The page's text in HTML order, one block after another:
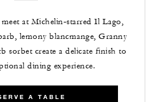
at Michelin‑starred Il Lago,
lemony blancmange, Granny
sorbet create a delicate finish to
dining experience.
A TABLE